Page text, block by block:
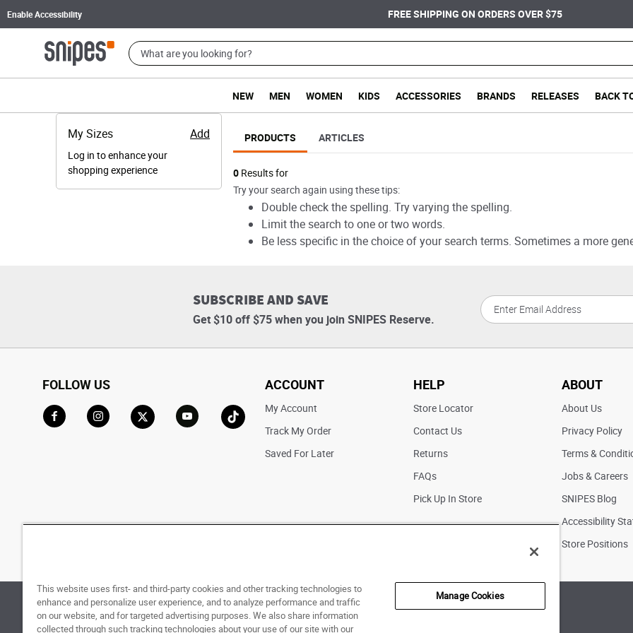
Enable Accessibility FREE SHIPPING ON ORDERS OVER $75
NEW MEN WOMEN KIDS ACCESSORIES BRANDS RELEASES BACK
My Sizes Add
Log in to enhance your
shopping experience
PRODUCTS ARTICLES
Products
0 Results for
Try your search again using these tips:
Double check the spelling. Try varying the spelling.
Limit the search to one or two words.
Be less specific in the choice of your search terms. Sometimes a more
SUBSCRIBE AND SAVE
Get $10 off $75 when you join SNIPES Reserve.
FOLLOW US
Go to TikTok
ACCOUNT
My Account
Track My Order
Saved For Later
HELP
Store Locator
Contact Us
Returns
FAQs
Pick Up In Store
ABOUT
About Us
Privacy Policy
Terms &
Jobs & Careers
SNIPES Blog
Accessibility
Store Positions
© 1998 - 2026 SNIPES USA. Privacy Policy| Terms of Use|Accessibility Statement|Your Privacy Choices
This website uses first- and third-party cookies and other tracking technologies to
enhance and personalize user experience, and to analyze performance and traffic
on our website, and for targeted advertising purposes. We also share information
collected through such tracking technologies about your use of our site with our
Manage Cookies